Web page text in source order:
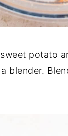
potato
blender.